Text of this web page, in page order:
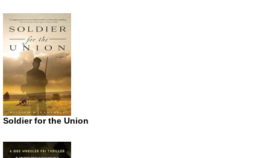
Soldier for the Union